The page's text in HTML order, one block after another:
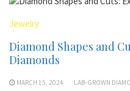
Jewelry
Diamond Shapes and
Diamonds
MARCH 15, 2024 LAB-GROWN